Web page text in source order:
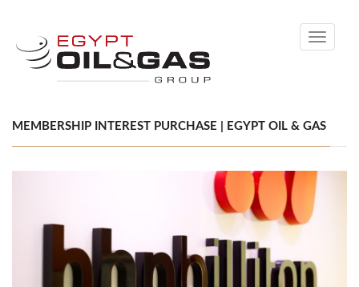
Toggle
MEMBERSHIP INTEREST PURCHASE | EGYPT OIL & GAS